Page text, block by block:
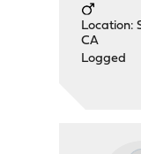
Location:
CA
Logged